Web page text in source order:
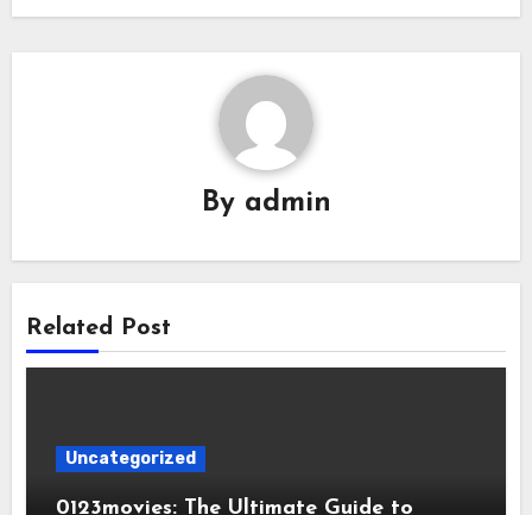
By admin
Related Post
Uncategorized
0123movies: The Ultimate Guide to